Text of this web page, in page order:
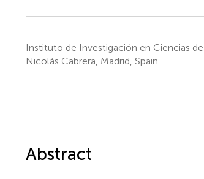
Instituto de Investigación en Ciencias
Nicolás Cabrera, Madrid, Spain
Abstract